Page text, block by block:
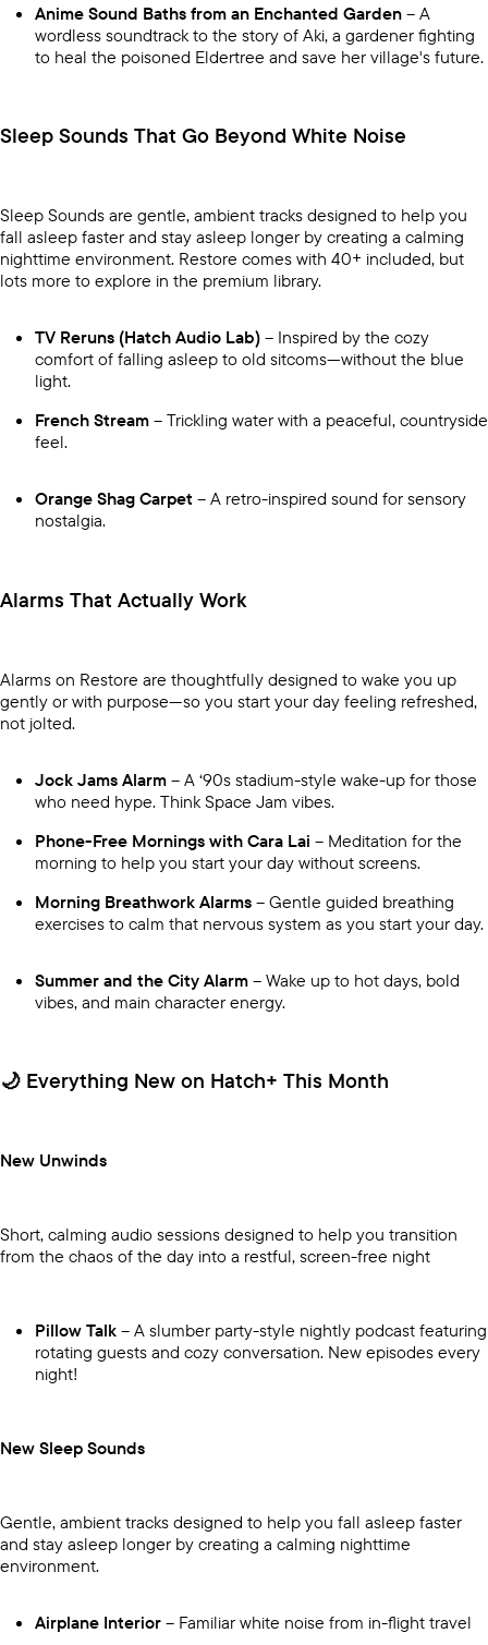
Anime Sound Baths from an Enchanted Garden – A
wordless soundtrack to the story of Aki, a gardener fighting
to heal the poisoned Eldertree and save her village's future.
Sleep Sounds That Go Beyond White Noise
Sleep Sounds are gentle, ambient tracks designed to help you
fall asleep faster and stay asleep longer by creating a calming
nighttime environment. Restore comes with 40+ included, but
lots more to explore in the premium library.
TV Reruns (Hatch Audio Lab) – Inspired by the cozy
comfort of falling asleep to old sitcoms—without the blue
light.
French Stream – Trickling water with a peaceful, countryside
feel.
Orange Shag Carpet – A retro-inspired sound for sensory
nostalgia.
Alarms That Actually Work
Alarms on Restore are thoughtfully designed to wake you up
gently or with purpose—so you start your day feeling refreshed,
not jolted.
Jock Jams Alarm – A ‘90s stadium-style wake-up for those
who need hype. Think Space Jam vibes.
Phone-Free Mornings with Cara Lai – Meditation for the
morning to help you start your day without screens.
Morning Breathwork Alarms – Gentle guided breathing
exercises to calm that nervous system as you start your day.
Summer and the City Alarm – Wake up to hot days, bold
vibes, and main character energy.
🌙 Everything New on Hatch+ This Month
New Unwinds
Short, calming audio sessions designed to help you transition
from the chaos of the day into a restful, screen-free night
Pillow Talk – A slumber party-style nightly podcast featuring
rotating guests and cozy conversation. New episodes every
night!
New Sleep Sounds
Gentle, ambient tracks designed to help you fall asleep faster
and stay asleep longer by creating a calming nighttime
environment.
Airplane Interior – Familiar white noise from in-flight travel